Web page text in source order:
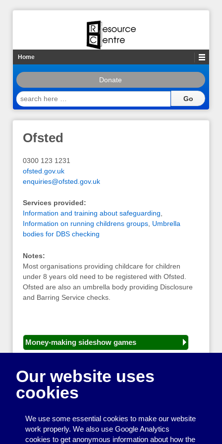
Home
Donate
search
here
Ofsted
0300 123 1231
ofsted.gov.uk
enquiries@ofsted.gov.uk
Services provided:
Information and training about safeguarding,
Information on running childrens groups, Umbrella
bodies for DBS checking
Notes:
Most organisations providing childcare for children
under 8 years old need to be registered with Ofsted.
Ofsted are also an umbrella body providing Disclosure
and Barring Service checks.
Money-making sideshow games
Play and sports equipment
Disco and party essentials
Equipment for meetings, displays and
presentations
Our website uses
cookies
We use some essential cookies to make our website
work properly. We also use Google Analytics
cookies to get anonymous information about how the